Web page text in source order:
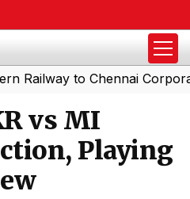
to Chennai Corporation:
vs MI
Playing